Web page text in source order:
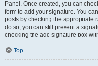
Panel. Once created, you can
form to add your signature. You
posts by checking the appropriate
do so, you can still prevent a
checking the add signature box
Top